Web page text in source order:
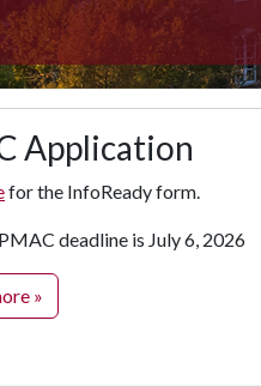
Application
for the InfoReady form.
deadline is July 6, 2026
»